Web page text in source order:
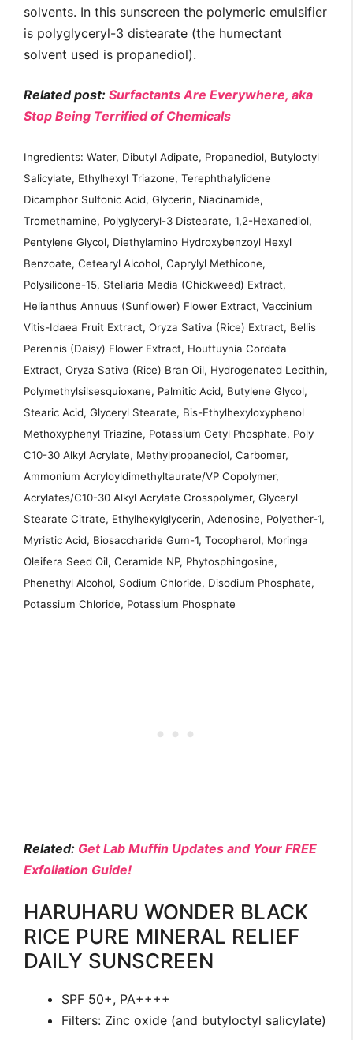
solvents. In this sunscreen the polymeric emulsifier
is polyglyceryl-3 distearate (the humectant
solvent used is propanediol).
Related post: Surfactants Are Everywhere, aka
Stop Being Terrified of Chemicals
Ingredients: Water, Dibutyl Adipate, Propanediol, Butyloctyl
Salicylate, Ethylhexyl Triazone, Terephthalylidene
Dicamphor Sulfonic Acid, Glycerin, Niacinamide,
Tromethamine, Polyglyceryl-3 Distearate, 1,2-Hexanediol,
Pentylene Glycol, Diethylamino Hydroxybenzoyl Hexyl
Benzoate, Cetearyl Alcohol, Caprylyl Methicone,
Polysilicone-15, Stellaria Media (Chickweed) Extract,
Helianthus Annuus (Sunflower) Flower Extract, Vaccinium
Vitis-Idaea Fruit Extract, Oryza Sativa (Rice) Extract, Bellis
Perennis (Daisy) Flower Extract, Houttuynia Cordata
Extract, Oryza Sativa (Rice) Bran Oil, Hydrogenated Lecithin,
Polymethylsilsesquioxane, Palmitic Acid, Butylene Glycol,
Stearic Acid, Glyceryl Stearate, Bis-Ethylhexyloxyphenol
Methoxyphenyl Triazine, Potassium Cetyl Phosphate, Poly
C10-30 Alkyl Acrylate, Methylpropanediol, Carbomer,
Ammonium Acryloyldimethyltaurate/VP Copolymer,
Acrylates/C10-30 Alkyl Acrylate Crosspolymer, Glyceryl
Stearate Citrate, Ethylhexylglycerin, Adenosine, Polyether-1,
Myristic Acid, Biosaccharide Gum-1, Tocopherol, Moringa
Oleifera Seed Oil, Ceramide NP, Phytosphingosine,
Phenethyl Alcohol, Sodium Chloride, Disodium Phosphate,
Potassium Chloride, Potassium Phosphate
Related: Get Lab Muffin Updates and Your FREE
Exfoliation Guide!
HARUHARU WONDER BLACK
RICE PURE MINERAL RELIEF
DAILY SUNSCREEN
SPF 50+, PA++++
Filters: Zinc oxide (and butyloctyl salicylate)